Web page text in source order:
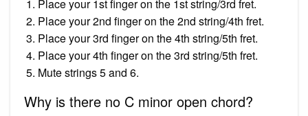
Place your 1st finger on the 1st string/3rd fret.
Place your 2nd finger on the 2nd string/4th fret.
Place your 3rd finger on the 4th string/5th fret.
Place your 4th finger on the 3rd string/5th fret.
Mute strings 5 and 6.
Why is there no C minor open chord?